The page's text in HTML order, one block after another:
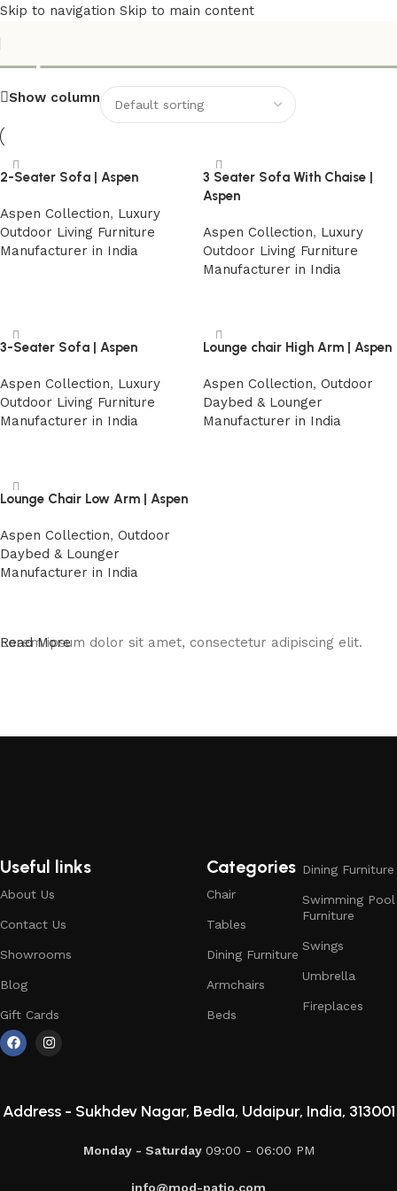
Skip to navigation Skip to main content
Show column
2-Seater Sofa | Aspen
Aspen Collection, Luxury
Outdoor Living Furniture
Manufacturer in India
3 Seater Sofa With Chaise |
Aspen
Aspen Collection, Luxury
Outdoor Living Furniture
Manufacturer in India
3-Seater Sofa | Aspen
Aspen Collection, Luxury
Outdoor Living Furniture
Manufacturer in India
Lounge chair High Arm | Aspen
Aspen Collection, Outdoor
Daybed & Lounger
Manufacturer in India
Lounge Chair Low Arm | Aspen
Aspen Collection, Outdoor
Daybed & Lounger
Manufacturer in India
Lorem ipsum dolor sit amet, consectetur adipiscing elit.
Read More
Useful links
About Us
Contact Us
Showrooms
Blog
Gift Cards
Categories
Chair
Tables
Dining Furniture
Armchairs
Beds
Dining Furniture
Swimming Pool
Furniture
Swings
Umbrella
Fireplaces
Address - Sukhdev Nagar, Bedla, Udaipur, India, 313001
Monday - Saturday 09:00 - 06:00 PM
info@mod-patio.com